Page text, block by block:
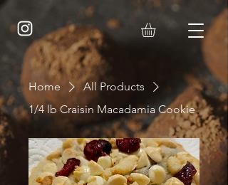
Home
All Products
1/4 lb Craisin Macadamia Cookie